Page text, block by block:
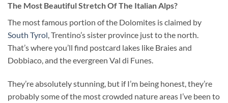
The Most Beautiful Stretch Of The Italian Alps?
The most famous portion of the Dolomites is claimed by
South Tyrol, Trentino’s sister province just to the north.
That’s where you’ll find postcard lakes like Braies and
Dobbiaco, and the evergreen Val di Funes.
They’re absolutely stunning, but if I’m being honest, they’re
probably some of the most crowded nature areas I’ve been to